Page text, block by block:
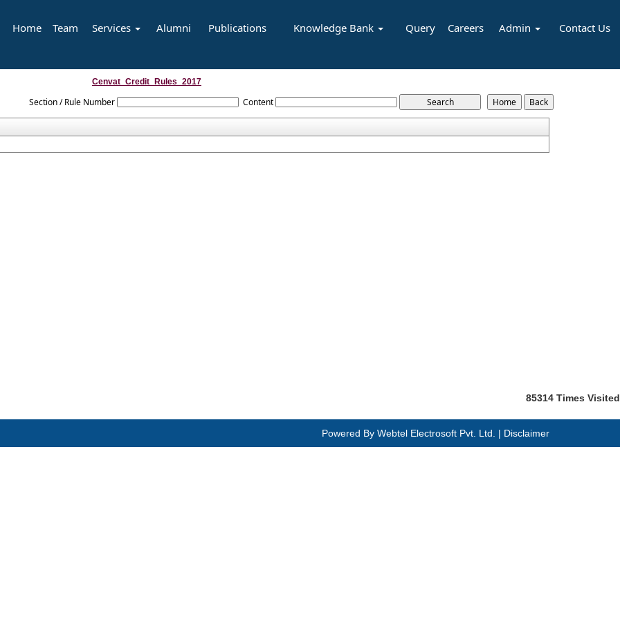
Home Team Services Alumni Publications Knowledge Bank Query Careers Admin Contact Us
Cenvat_Credit_Rules_2017
Section / Rule Number Content
85314 Times Visited
Powered By Webtel Electrosoft Pvt. Ltd. | Disclaimer